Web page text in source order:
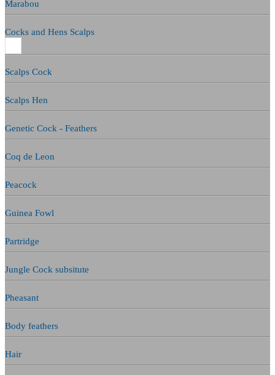
Marabou
Cocks and Hens Scalps
Scalps Cock
Scalps Hen
Genetic Cock - Feathers
Coq de Leon
Peacock
Guinea Fowl
Partridge
Jungle Cock subsitute
Pheasant
Body feathers
Hair